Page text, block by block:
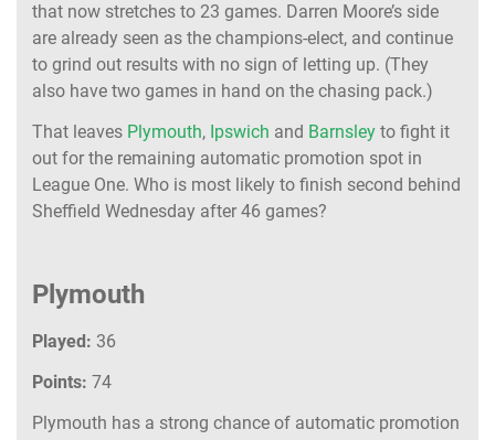
that now stretches to 23 games. Darren Moore’s side
are already seen as the champions-elect, and continue
to grind out results with no sign of letting up. (They
also have two games in hand on the chasing pack.)
That leaves Plymouth, Ipswich and Barnsley to fight it
out for the remaining automatic promotion spot in
League One. Who is most likely to finish second behind
Sheffield Wednesday after 46 games?
Plymouth
Played: 36
Points: 74
Plymouth has a strong chance of automatic promotion